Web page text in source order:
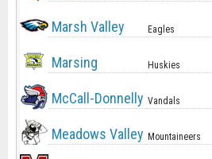
Marsh Valley Eagles
Marsing Huskies
McCall-Donnelly Vandals
Meadows Valley Mountaineers